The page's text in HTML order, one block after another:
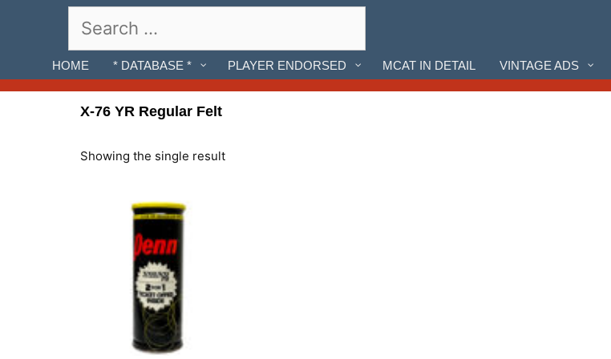
for:
HOME * DATABASE * PLAYER ENDORSED MCAT IN DETAIL VINTAGE ADS
X-76 YR Regular Felt
Showing the single result